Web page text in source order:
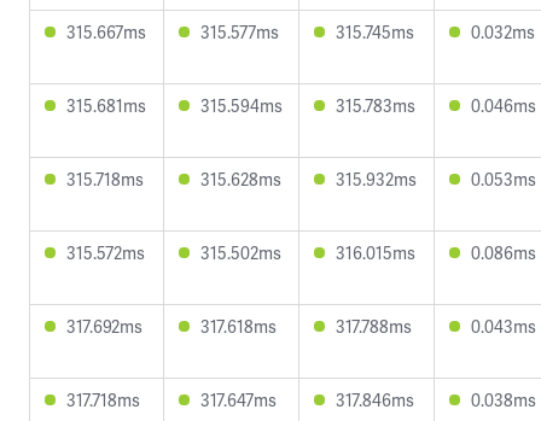
315.667ms 315.577ms 315.745ms 0.032ms
315.681ms 315.594ms 315.783ms 0.046ms
315.718ms 315.628ms 315.932ms 0.053ms
315.572ms 315.502ms 316.015ms 0.086ms
317.692ms 317.618ms 317.788ms 0.043ms
317.718ms 317.647ms 317.846ms 0.038ms